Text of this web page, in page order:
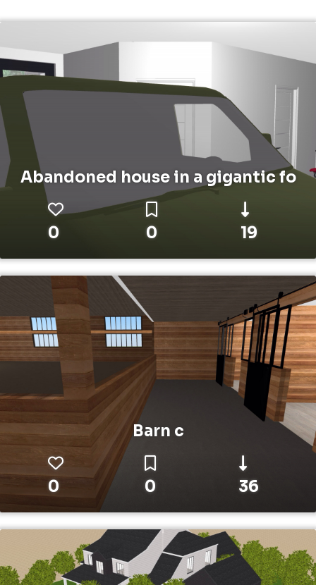
Abandoned house in a gigantic fo
0 0 19
Barn c
0 0 36